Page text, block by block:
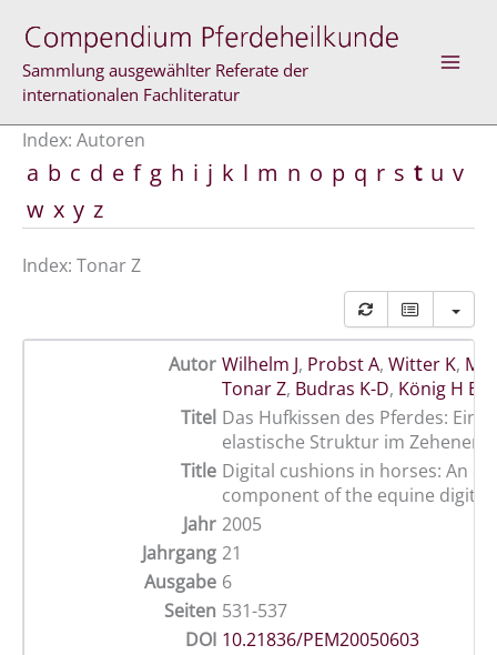
Inhalt
springen
Sammlung ausgewählter Referate der
internationalen Fachliteratur
Index: Autoren
a b c d e f g h i j k l m n o p q r s t u v
w x y z
Index: Tonar Z
Autor Wilhelm J, Probst A, Witter K,
Tonar Z, Budras K-D, König H E
Titel Das Hufkissen des Pferdes: Eine
elastische Struktur im
Title Digital cushions in horses: An
component of the equine digital
Jahr 2005
Jahrgang 21
Ausgabe 6
Seiten 531-537
DOI 10.21836/PEM20050603